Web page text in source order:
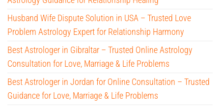
Husband Wife Dispute Solution in USA – Trusted Love
Problem Astrology Expert for Relationship Harmony
Best Astrologer in Gibraltar – Trusted Online Astrology
Consultation for Love, Marriage & Life Problems
Best Astrologer in Jordan for Online Consultation – Trusted
Guidance for Love, Marriage & Life Problems